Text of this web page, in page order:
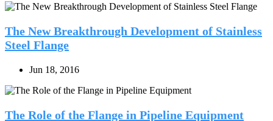
The New Breakthrough Development of Stainless
Steel Flange
Jun 18, 2016
The Role of the Flange in Pipeline Equipment